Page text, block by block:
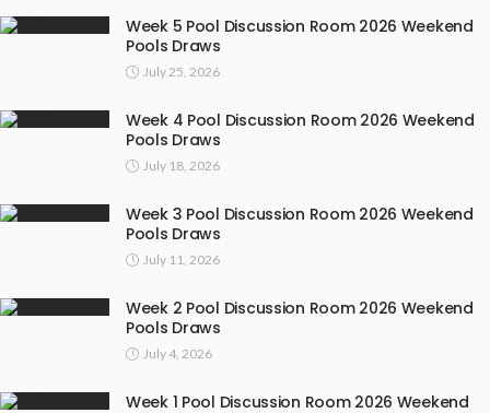
Week 5 Pool Discussion Room 2026 Weekend
Pools Draws
July 25, 2026
Week 4 Pool Discussion Room 2026 Weekend
Pools Draws
July 18, 2026
Week 3 Pool Discussion Room 2026 Weekend
Pools Draws
July 11, 2026
Week 2 Pool Discussion Room 2026 Weekend
Pools Draws
July 4, 2026
Week 1 Pool Discussion Room 2026 Weekend